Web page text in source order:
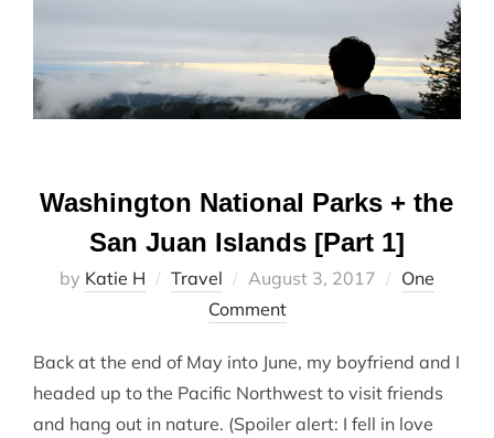
Washington National Parks + the
San Juan Islands [Part 1]
by Katie H Travel
Posted
on
August 3, 2017
One
Comment
Back at the end of May into June, my boyfriend and I
headed up to the Pacific Northwest to visit friends
and hang out in nature. (Spoiler alert: I fell in love